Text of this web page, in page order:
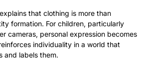
that clothing is more than
formation. For children, particularly
cameras, personal expression becomes
individuality in a world that
and labels them.